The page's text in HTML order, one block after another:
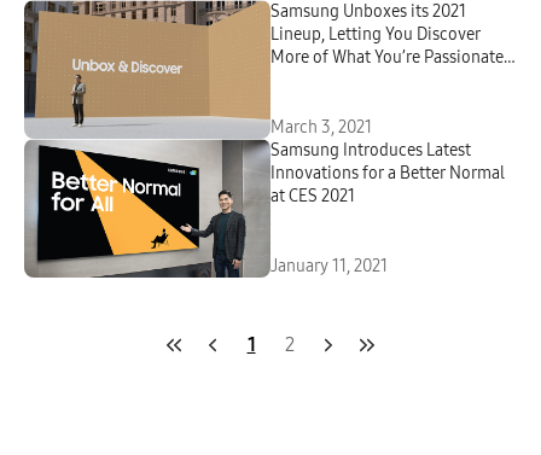
Samsung Unboxes its 2021
Lineup, Letting You Discover
More of What You’re Passionate
March 3, 2021
Samsung Introduces Latest
Innovations for a Better Normal
at CES 2021
January 11, 2021
1 2